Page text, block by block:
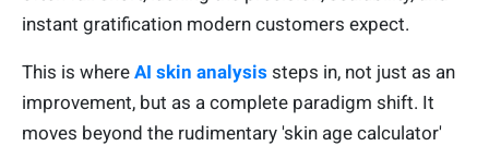
instant gratification modern customers expect.
This is where AI skin analysis steps in, not just as an
improvement, but as a complete paradigm shift. It
moves beyond the rudimentary 'skin age calculator'